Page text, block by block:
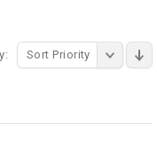
Sort Priority